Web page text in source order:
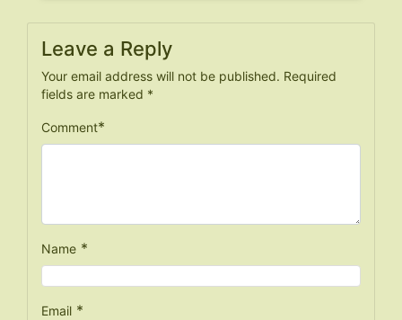
Leave a Reply
Your email address will not be published. Required
fields are marked *
Comment*
Name *
Email *